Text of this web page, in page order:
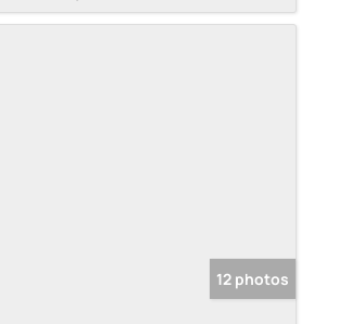
12 photos